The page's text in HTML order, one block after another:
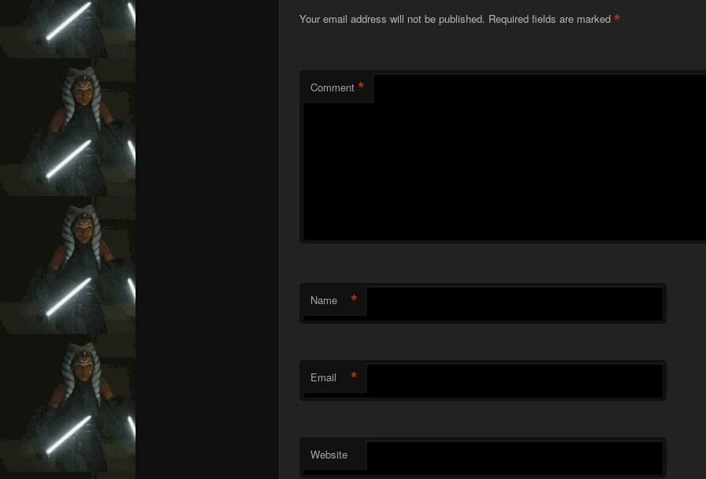
Your email address will not be published. Required fields are marked *
Comment *
Name *
Email *
Website